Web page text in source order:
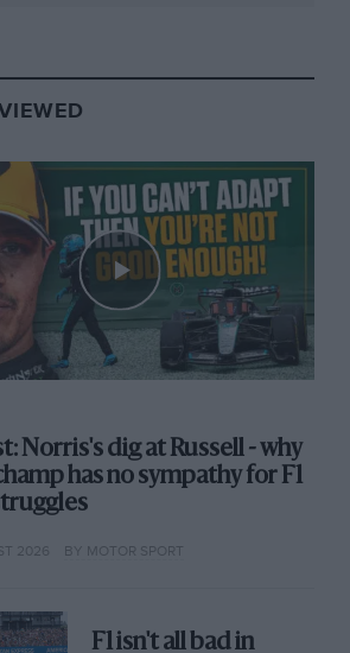
Norris's dig at Russell - why
has no sympathy for F1
2026 BY MOTOR SPORT
F1 isn't all bad in